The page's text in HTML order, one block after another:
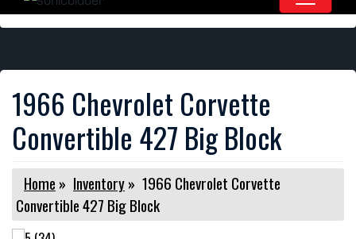
1966 Chevrolet Corvette
Convertible 427 Big Block
Home » Inventory» 1966 Chevrolet Corvette
Convertible 427 Big Block